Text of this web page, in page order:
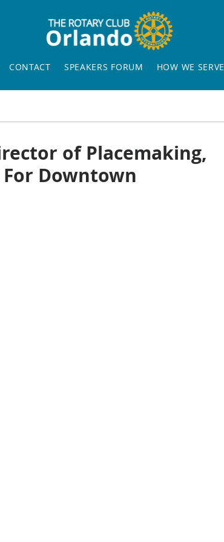
CONTACT SPEAKERS FORUM HOW WE SERVE
of Placemaking,
Downtown